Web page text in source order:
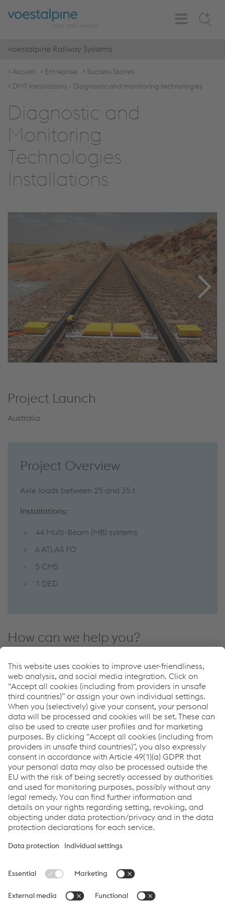
Search
Toggle
Navigation
voestalpine Railway Systems
Accueil Entreprise
Success Stories
DMT installations - Diagnostic and monitoring technologies
Diagnostic and
Monitoring
Technologies
Installations
Project Launch
Australia
Project Overview
Axle loads between 25 and 35 t
Installations:
44 Multi-Beam (MB) systems
6 ATLAS FO
5 CMS
1 DED
How can we help you?
contact us. We are happy to help!
voestalpine Signaling Siershahn GmbH
Customer Service
Tél.+49/2623/6086-0
Envoyer un e-mail
Links
Applications
Products
Services
Terms and Conditions
Cookie settings